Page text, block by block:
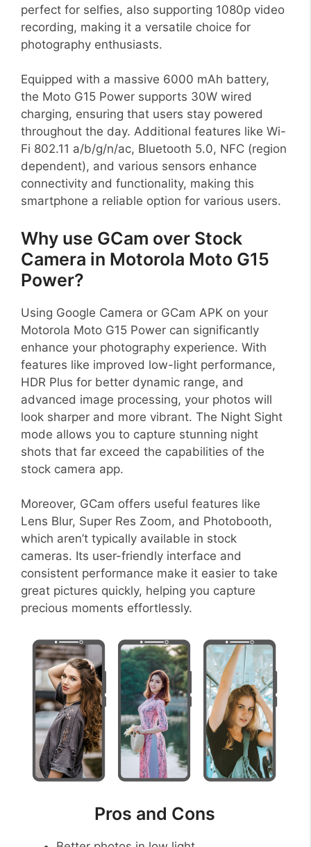
perfect for selfies, also supporting 1080p video
recording, making it a versatile choice for
photography enthusiasts.
Equipped with a massive 6000 mAh battery,
the Moto G15 Power supports 30W wired
charging, ensuring that users stay powered
throughout the day. Additional features like Wi-
Fi 802.11 a/b/g/n/ac, Bluetooth 5.0, NFC (region
dependent), and various sensors enhance
connectivity and functionality, making this
smartphone a reliable option for various users.
Why use GCam over Stock
Camera in Motorola Moto G15
Power?
Using Google Camera or GCam APK on your
Motorola Moto G15 Power can significantly
enhance your photography experience. With
features like improved low-light performance,
HDR Plus for better dynamic range, and
advanced image processing, your photos will
look sharper and more vibrant. The Night Sight
mode allows you to capture stunning night
shots that far exceed the capabilities of the
stock camera app.
Moreover, GCam offers useful features like
Lens Blur, Super Res Zoom, and Photobooth,
which aren’t typically available in stock
cameras. Its user-friendly interface and
consistent performance make it easier to take
great pictures quickly, helping you capture
precious moments effortlessly.
Pros and Cons